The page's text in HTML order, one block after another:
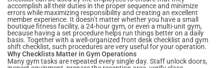
accomplish all their duties in the proper sequence and minimize
errors while maximizing responsibility and creating an excellent
member experience. It doesn’t matter whether you have a small
boutique fitness facility, a 24-hour gym, or even a multi-unit gym,
because having a set procedure helps run things better on a daily
basis. Together with a well-organized front desk checklist and gym
shift checklist, such procedures are very useful for your operation.
Why Checklists Matter in Gym Operations
Many gym tasks are repeated every single day. Staff unlock doors,